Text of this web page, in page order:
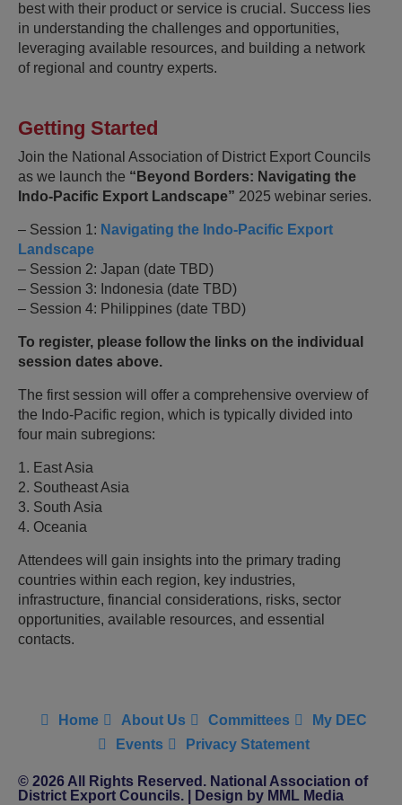
best with their product or service is crucial. Success lies
in understanding the challenges and opportunities,
leveraging available resources, and building a network
of regional and country experts.
Getting Started
Join the National Association of District Export Councils
as we launch the “Beyond Borders: Navigating the
Indo-Pacific Export Landscape” 2025 webinar series.
– Session 1: Navigating the Indo-Pacific Export
Landscape
– Session 2: Japan (date TBD)
– Session 3: Indonesia (date TBD)
– Session 4: Philippines (date TBD)
To register, please follow the links on the individual
session dates above.
The first session will offer a comprehensive overview of
the Indo-Pacific region, which is typically divided into
four main subregions:
1. East Asia
2. Southeast Asia
3. South Asia
4. Oceania
Attendees will gain insights into the primary trading
countries within each region, key industries,
infrastructure, financial considerations, risks, sector
opportunities, available resources, and essential
contacts.
Home About Us Committees
My DEC
Events
Privacy Statement
© 2026 All Rights Reserved. National Association of
District Export Councils. | Design by MML Media